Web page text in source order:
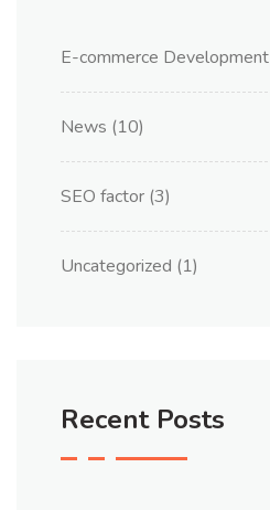
E-commerce Development
News (10)
SEO factor (3)
Uncategorized (1)
Recent Posts